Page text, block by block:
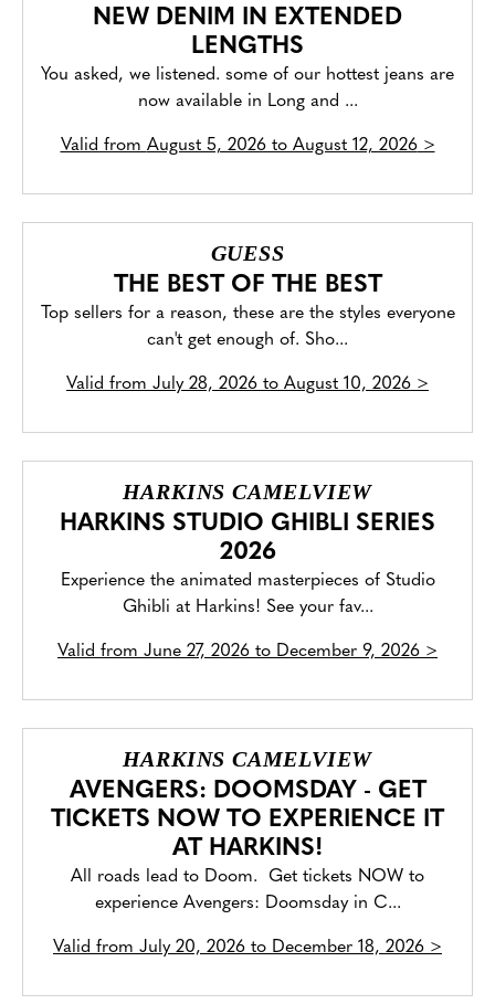
NEW DENIM IN EXTENDED
LENGTHS
You asked, we listened. some of our hottest jeans are
now available in Long and ...
Valid from August 5, 2026 to August 12, 2026>
GUESS
THE BEST OF THE BEST
Top sellers for a reason, these are the styles everyone
can't get enough of. Sho...
Valid from July 28, 2026 to August 10, 2026 >
HARKINS CAMELVIEW
HARKINS STUDIO GHIBLI SERIES
2026
Experience the animated masterpieces of Studio
Ghibli at Harkins! See your fav...
Valid from June 27, 2026 to December 9, 2026 >
HARKINS CAMELVIEW
AVENGERS: DOOMSDAY - GET
TICKETS NOW TO EXPERIENCE IT
AT HARKINS!
All roads lead to Doom. Get tickets NOW to
experience Avengers: Doomsday in C...
Valid from July 20, 2026 to December 18, 2026 >